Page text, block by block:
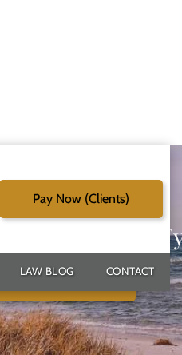
Pay Now (Clients)
LAW BLOG CONTACT
for Every